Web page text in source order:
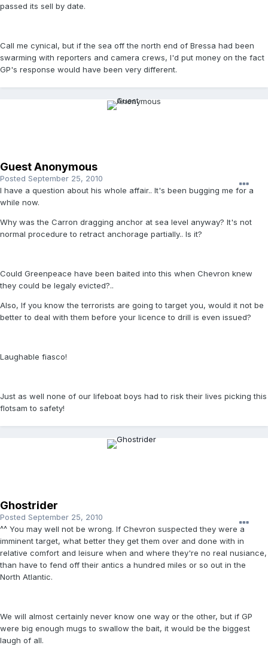
passed its sell by date.
Call me cynical, but if the sea off the north end of Bressa had been
swarming with reporters and camera crews, I'd put money on the fact
GP's response would have been very different.
Guest Anonymous
Posted September 25, 2010
I have a question about his whole affair.. It's been bugging me for a
while now.
Why was the Carron dragging anchor at sea level anyway? It's not
normal procedure to retract anchorage partially.. Is it?
Could Greenpeace have been baited into this when Chevron knew
they could be legaly evicted?..
Also, If you know the terrorists are going to target you, would it not be
better to deal with them before your licence to drill is even issued?
Laughable fiasco!
Just as well none of our lifeboat boys had to risk their lives picking this
flotsam to safety!
Ghostrider
Posted September 25, 2010
^^ You may well not be wrong. If Chevron suspected they were a
imminent target, what better they get them over and done with in
relative comfort and leisure when and where they're no real nusiance,
than have to fend off their antics a hundred miles or so out in the
North Atlantic.
We will almost certainly never know one way or the other, but if GP
were big enough mugs to swallow the bait, it would be the biggest
laugh of all.